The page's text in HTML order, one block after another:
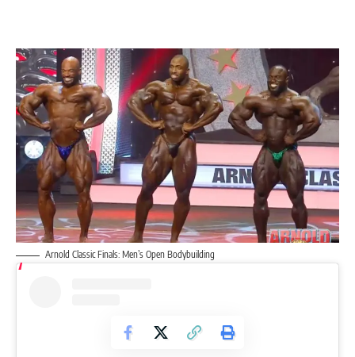
Arnold Classic Finals: Men’s Open Bodybuilding